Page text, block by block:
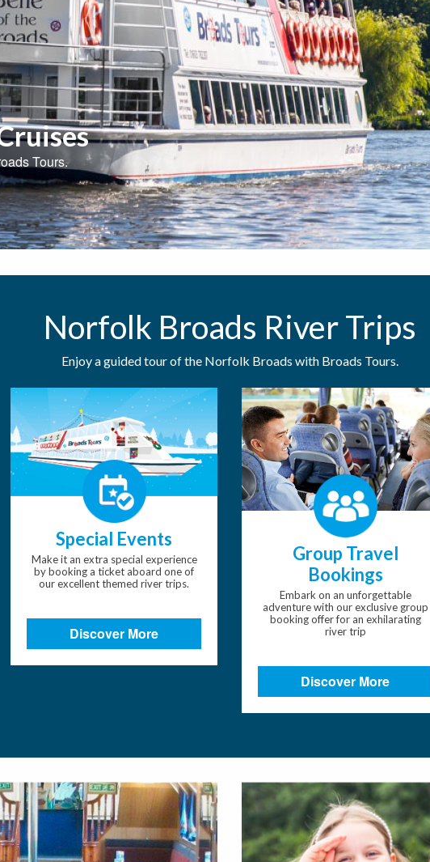
Tours.
Norfolk Broads River Trips
Enjoy a guided tour of the Norfolk Broads with Broads Tours.
Special Events
Make it an extra special experience
by booking a ticket aboard one of
our excellent themed river trips.
Discover More
Group Travel
Bookings
Embark on an unforgettable
adventure with our exclusive group
booking offer for an exhilarating
river trip
Discover More